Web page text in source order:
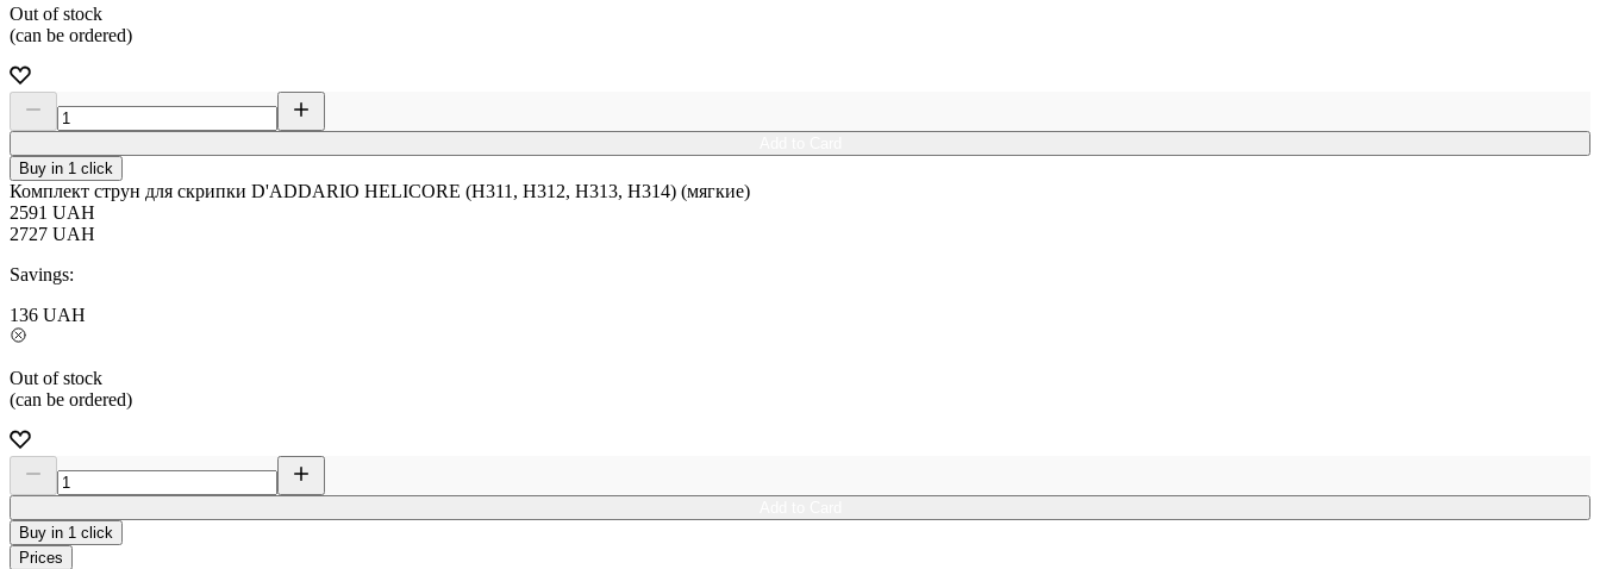
Out of stock
(can be ordered)
Buy in 1 click
Комплект струн для скрипки D'ADDARIO HELICORE (H311, H312, H313, H314) (мягкие)
2591 UAH
2727 UAH
Savings:
136 UAH
Out of stock
(can be ordered)
Buy in 1 click
Prices